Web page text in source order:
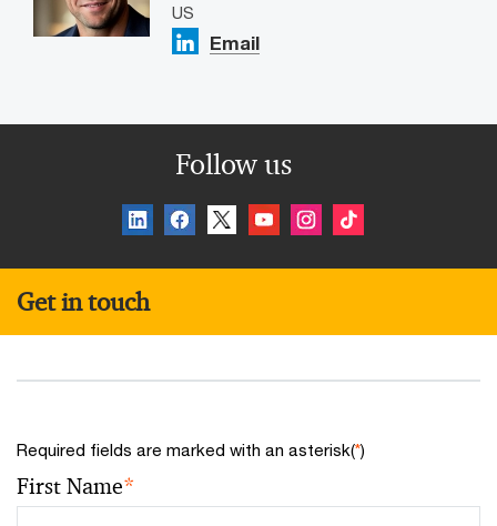
US
Email
Follow us
Get in touch
Required fields are marked with an asterisk(*)
First Name*